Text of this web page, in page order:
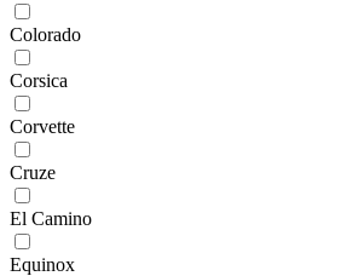
Colorado
Corsica
Corvette
Cruze
El Camino
Equinox